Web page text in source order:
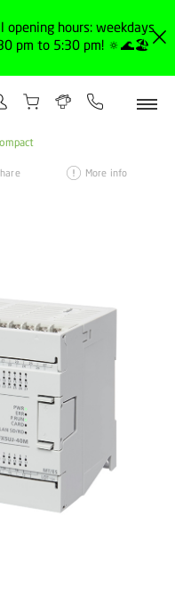
hours: weekdays
pm to 5:30 pm! 🔅🌊🏖️
More info